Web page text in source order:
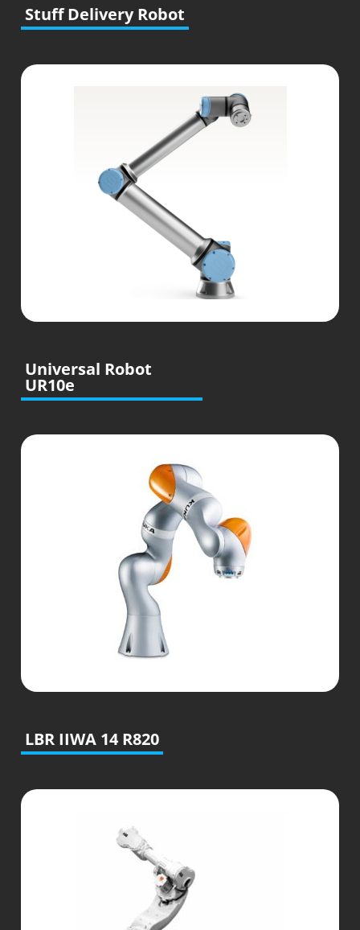
Stuff Delivery Robot
Universal Robot
UR10e
LBR IIWA 14 R820